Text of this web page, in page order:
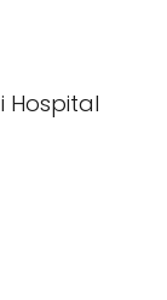
Hospital